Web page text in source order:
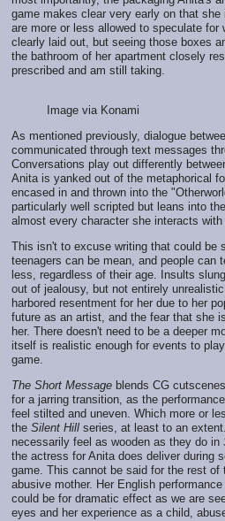
game makes clear very early on that
are more or less allowed to speculate for
clearly laid out, but seeing those boxes
the bathroom of her apartment closely
prescribed and am still taking.
Image via Konami
As mentioned previously, dialogue
communicated through text messages
Conversations play out differently
Anita is yanked out of the metaphorical
encased in and thrown into the
particularly well scripted but leans into
almost every character she interacts with
This isn't to excuse writing that could be
teenagers can be mean, and people can
less, regardless of their age. Insults
out of jealousy, but not entirely
harbored resentment for her due to her
future as an artist, and the fear that she
her. There doesn't need to be a deeper
itself is realistic enough for events to
game.
The Short Message blends CG
for a jarring transition, as the
feel stilted and uneven. Which more or
the Silent Hill series, at least to an
necessarily feel as wooden as they do in
the actress for Anita does deliver during
game. This cannot be said for the rest of
abusive mother. Her English
could be for dramatic effect as we are
eyes and her experience as a child,